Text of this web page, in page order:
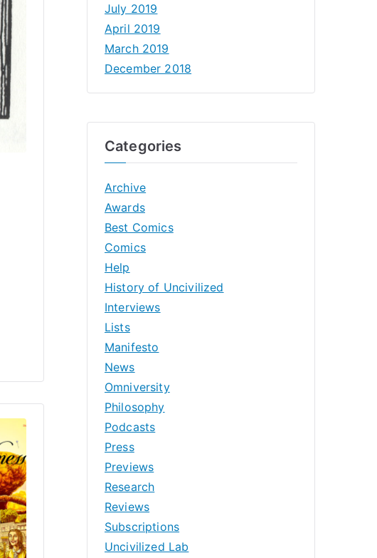
July 2019
April 2019
March 2019
December 2018
Categories
Archive
Awards
Best Comics
Comics
Help
History of Uncivilized
Interviews
Lists
Manifesto
News
Omniversity
Philosophy
Podcasts
Press
Previews
Research
Reviews
Subscriptions
Uncivilized Lab